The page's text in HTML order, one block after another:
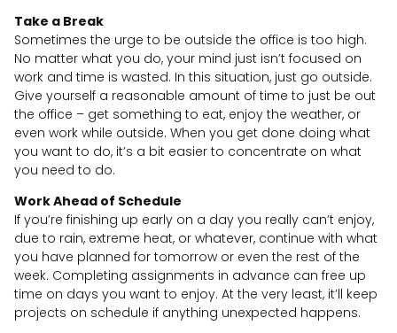
Take a Break
Sometimes the urge to be outside the office is too high.
No matter what you do, your mind just isn’t focused on
work and time is wasted. In this situation, just go outside.
Give yourself a reasonable amount of time to just be out
the office – get something to eat, enjoy the weather, or
even work while outside. When you get done doing what
you want to do, it’s a bit easier to concentrate on what
you need to do.
Work Ahead of Schedule
If you’re finishing up early on a day you really can’t enjoy,
due to rain, extreme heat, or whatever, continue with what
you have planned for tomorrow or even the rest of the
week. Completing assignments in advance can free up
time on days you want to enjoy. At the very least, it’ll keep
projects on schedule if anything unexpected happens.